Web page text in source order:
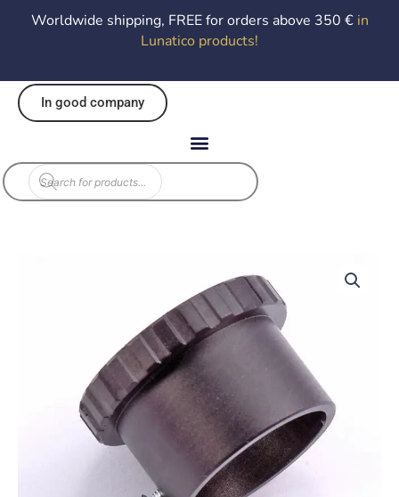
Worldwide shipping, FREE for orders above 350 € in
Lunatico products!
In good company
Products
search